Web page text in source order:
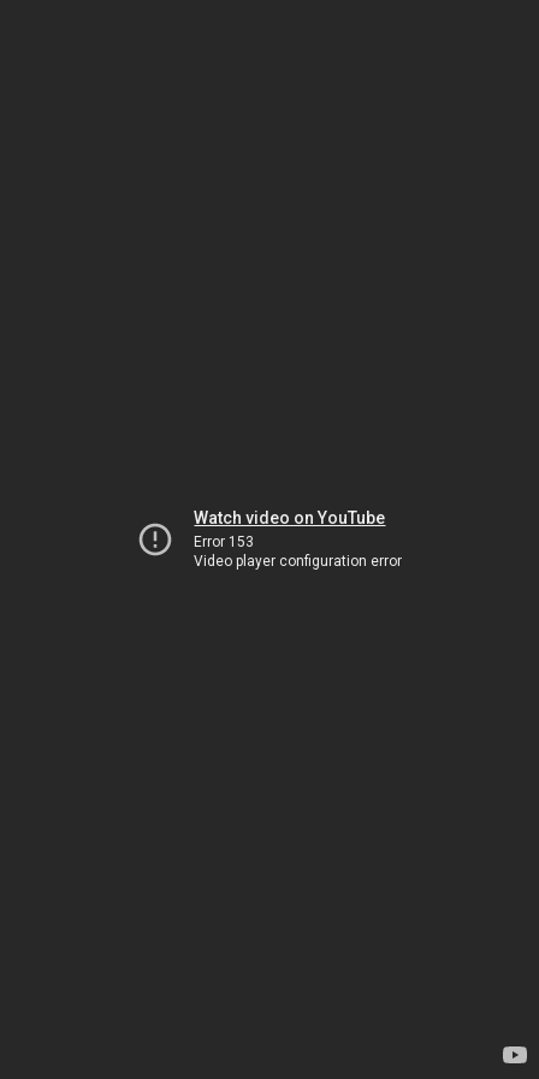
Watch video on YouTube
Error 153
Video player configuration error